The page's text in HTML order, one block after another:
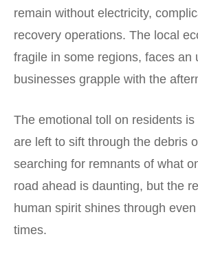
remain without electricity,
recovery operations. The local
fragile in some regions, faces an
businesses grapple with the
The emotional toll on residents
are left to sift through the debris
searching for remnants of what
road ahead is daunting, but the
human spirit shines through
times.